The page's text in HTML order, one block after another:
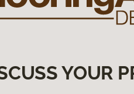
YOUR